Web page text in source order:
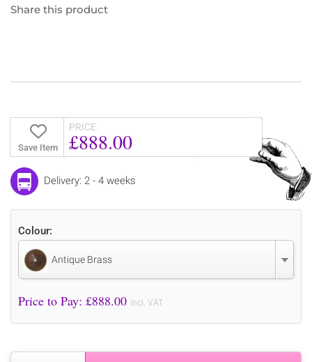
Share this product
Save Item
PRICE
£888.00
Delivery: 2 - 4 weeks
Colour:
Antique Brass
Price to Pay: £888.00 incl. VAT